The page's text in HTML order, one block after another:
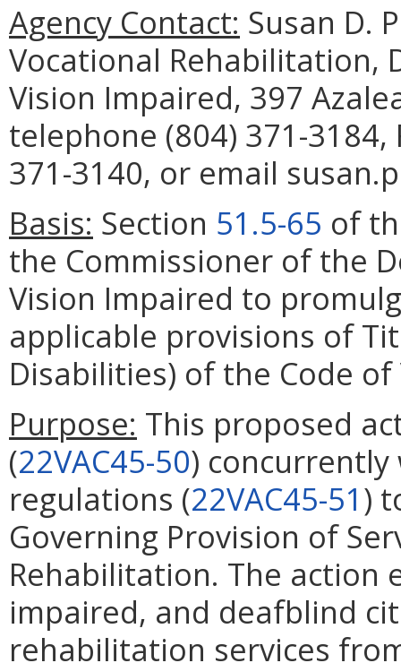
Agency Contact: Susan D.
Vocational Rehabilitation,
Vision Impaired, 397
telephone (804) 371-3184,
371-3140, or email
Basis: Section 51.5-65 of
the Commissioner of the
Vision Impaired to
applicable provisions of
Disabilities) of the Code of
Purpose: This proposed
(22VAC45-50)
regulations (22VAC45-51)
Governing Provision of
Rehabilitation. The action
impaired, and deafblind
rehabilitation services